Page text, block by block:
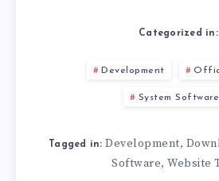
Categorized in:
Development
System Software
Tagged in: Development,
Software,Website